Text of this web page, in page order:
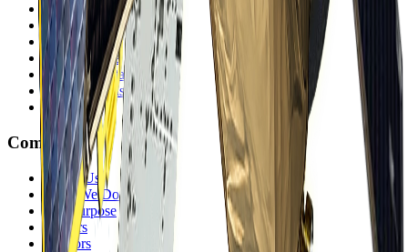
Mining
Government
Energy
Infrastructure
Environmental
Finance & Insurance
Offerings
Company
About Us
What We Do
Our Purpose
Careers
Vendors